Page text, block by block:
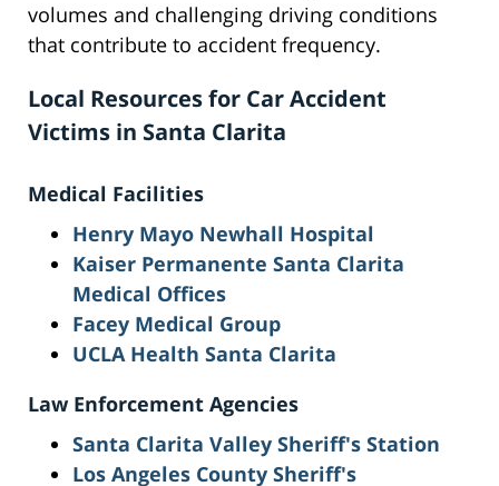
volumes and challenging driving conditions
that contribute to accident frequency.
Local Resources for Car Accident
Victims in Santa Clarita
Medical Facilities
Henry Mayo Newhall Hospital
Kaiser Permanente Santa Clarita
Medical Offices
Facey Medical Group
UCLA Health Santa Clarita
Law Enforcement Agencies
Santa Clarita Valley Sheriff's Station
Los Angeles County Sheriff's